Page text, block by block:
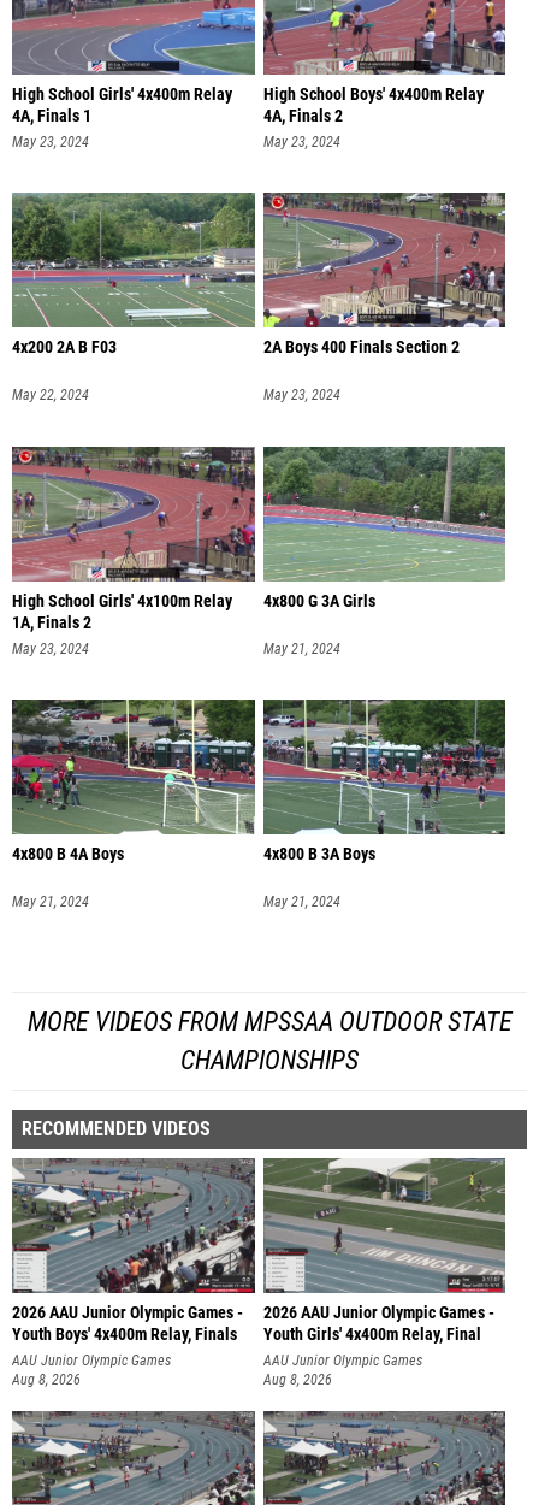
High School Girls' 4x400m Relay
4A, Finals 1
May 23, 2024
High School Boys' 4x400m Relay
4A, Finals 2
May 23, 2024
4x200 2A B F03
May 22, 2024
2A Boys 400 Finals Section 2
May 23, 2024
High School Girls' 4x100m Relay
1A, Finals 2
May 23, 2024
4x800 G 3A Girls
May 21, 2024
4x800 B 4A Boys
May 21, 2024
4x800 B 3A Boys
May 21, 2024
MORE VIDEOS FROM MPSSAA OUTDOOR STATE
CHAMPIONSHIPS
RECOMMENDED VIDEOS
2026 AAU Junior Olympic Games -
Youth Boys' 4x400m Relay, Finals
AAU Junior Olympic Games
Aug 8, 2026
2026 AAU Junior Olympic Games -
Youth Girls' 4x400m Relay, Final
AAU Junior Olympic Games
Aug 8, 2026